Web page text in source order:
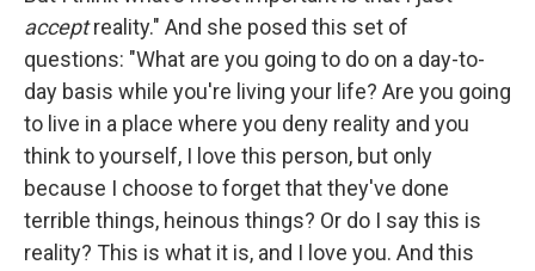
acceptreality." And she posed this set of
questions: "What are you going to do on a day-to-
day basis while you're living your life? Are you going
to live in a place where you deny reality and you
think to yourself, I love this person, but only
because I choose to forget that they've done
terrible things, heinous things? Or do I say this is
reality? This is what it is, and I love you. And this